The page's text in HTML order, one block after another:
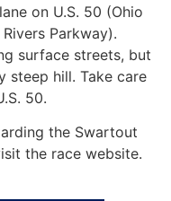
on U.S. 50 (Ohio
Parkway).
surface streets, but
steep hill. Take care
50.
the Swartout
the race website.